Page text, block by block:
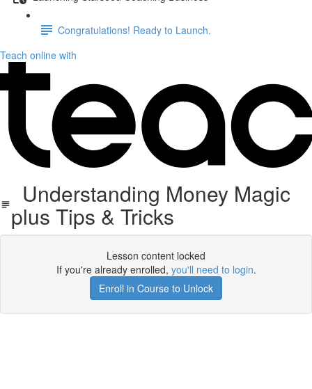
Congratulations! Ready to Launch.
Teach online with
Understanding Money Magic
plus Tips & Tricks
Lesson content locked
If you're already enrolled, you'll need to login.
Enroll in Course to Unlock